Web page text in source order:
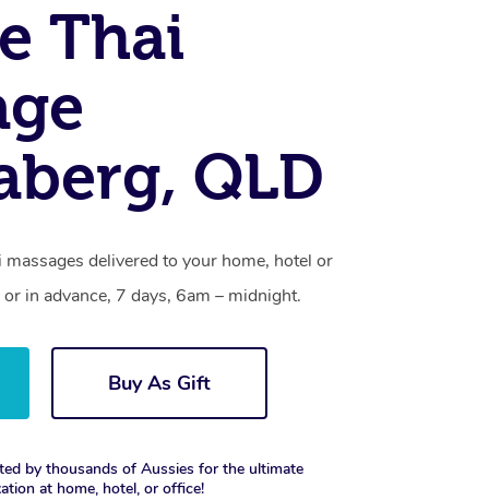
Thai
QLD
massages delivered to your home, hotel or
in advance, 7 days, 6am – midnight.
Buy As Gift
by thousands of Aussies for the ultimate
at home, hotel, or office!